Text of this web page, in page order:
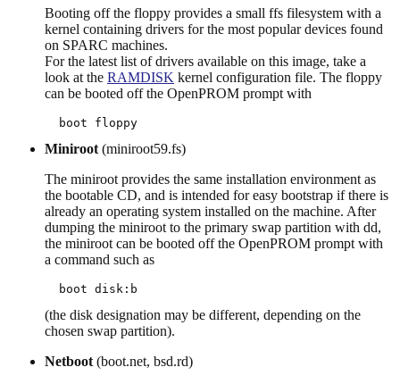
Booting off the floppy provides a small ffs filesystem with a
kernel containing drivers for the most popular devices found
on SPARC machines.
For the latest list of drivers available on this image, take a
look at the RAMDISK kernel configuration file. The floppy
can be booted off the OpenPROM prompt with
Miniroot(miniroot59.fs)
The miniroot provides the same installation environment as
the bootable CD, and is intended for easy bootstrap if there is
already an operating system installed on the machine. After
dumping the miniroot to the primary swap partition with dd,
the miniroot can be booted off the OpenPROM prompt with
a command such as
(the disk designation may be different, depending on the
chosen swap partition).
Netboot(boot.net, bsd.rd)